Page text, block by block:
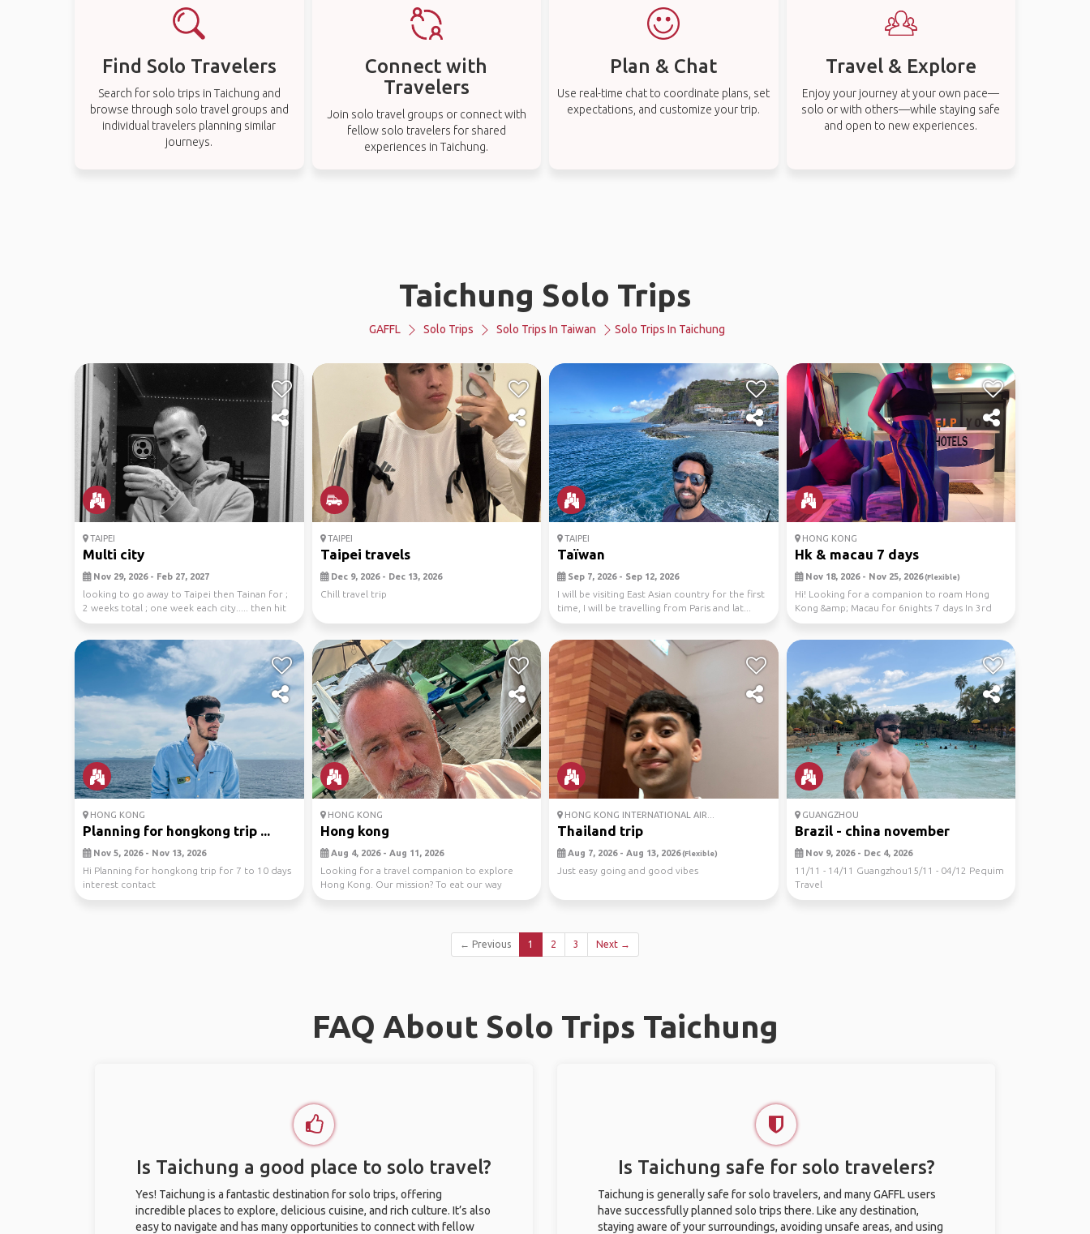
Find Solo Travelers
Search for solo trips in Taichung and
browse through solo travel groups and
individual travelers planning similar
journeys.
Connect with
Travelers
Join solo travel groups or connect with
fellow solo travelers for shared
experiences in Taichung.
Plan & Chat
Use real-time chat to coordinate plans, set
expectations, and customize your trip.
Travel & Explore
Enjoy your journey at your own pace—
solo or with others—while staying safe
and open to new experiences.
Taichung Solo Trips
GAFFL Solo Trips Solo Trips In Taiwan Solo Trips In Taichung
TAIPEI
Multi city
Nov 29, 2026 - Feb 27, 2027
looking to go away to Taipei then Tainan for ;
2 weeks total ; one week each city..... then hit
u...
TAIPEI
Taipei travels
Dec 9, 2026 - Dec 13, 2026
Chill travel trip
TAIPEI
Taïwan
Sep 7, 2026 - Sep 12, 2026
I will be visiting East Asian country for the first
time, I will be travelling from Paris and lat...
HONG KONG
Hk & macau 7 days
Nov 18, 2026 - Nov 25, 2026(Flexible)
Hi! Looking for a companion to roam Hong
Kong &amp; Macau for 6nights 7 days In 3rd
week Nov 202...
HONG KONG
Planning for hongkong trip ...
Nov 5, 2026 - Nov 13, 2026
Hi Planning for hongkong trip for 7 to 10 days
interest contact
HONG KONG
Hong kong
Aug 4, 2026 - Aug 11, 2026
Looking for a travel companion to explore
Hong Kong. Our mission? To eat our way
through the city...
HONG KONG INTERNATIONAL AIR...
Thailand trip
Aug 7, 2026 - Aug 13, 2026(Flexible)
Just easy going and good vibes
GUANGZHOU
Brazil - china november
Nov 9, 2026 - Dec 4, 2026
11/11 - 14/11 Guangzhou15/11 - 04/12 Pequim
Travel
← Previous 1 2 3 Next →
FAQ About Solo Trips Taichung
Is Taichung a good place to solo travel?
Yes! Taichung is a fantastic destination for solo trips, offering
incredible places to explore, delicious cuisine, and rich culture. It’s also
easy to navigate and has many opportunities to connect with fellow
Is Taichung safe for solo travelers?
Taichung is generally safe for solo travelers, and many GAFFL users
have successfully planned solo trips there. Like any destination,
staying aware of your surroundings, avoiding unsafe areas, and using